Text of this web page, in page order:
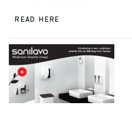
READ HERE